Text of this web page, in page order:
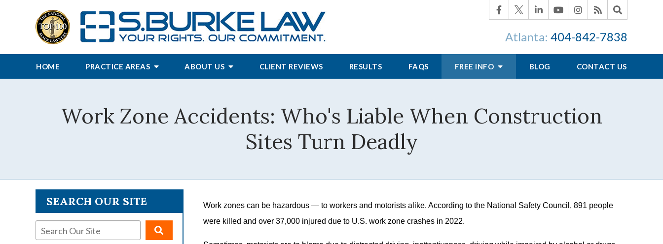
Atlanta: 404-842-7838
HOME PRACTICE AREAS ABOUT US CLIENT REVIEWS RESULTS FAQS FREE INFO BLOG CONTACT US
Work Zone Accidents: Who's Liable When Construction
Sites Turn Deadly
Work zones can be hazardous — to workers and motorists alike. According to the National Safety Council, 891 people
were killed and over 37,000 injured due to U.S. work zone crashes in 2022.
SEARCH OUR SITE